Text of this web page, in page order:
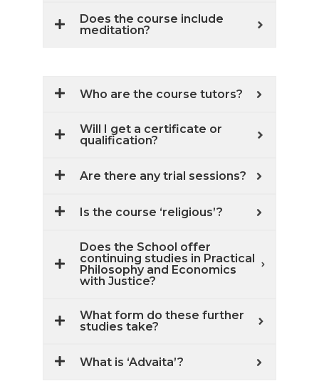
Does the course include
meditation?
Who are the course tutors?
Will I get a certificate or
qualification?
Are there any trial sessions?
Is the course ‘religious’?
Does the School offer
continuing studies in Practical
Philosophy and Economics
with Justice?
What form do these further
studies take?
What is ‘Advaita’?